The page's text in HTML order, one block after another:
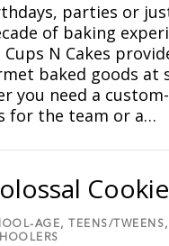
parties or
of baking
N Cakes
baked goods at
you need a
for the team or a…
AGE,
TEENS/TWEENS,